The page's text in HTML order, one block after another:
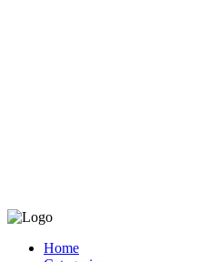
Home